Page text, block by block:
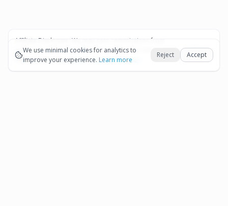
Affiliate Disclosure:
We may earn commissions from
bookings and purchases made through our links — at no
extra cost to you.See our Affiliate Disclosure
Okay
We use minimal cookies for analytics to
improve your experience. Learn more
Reject Accept